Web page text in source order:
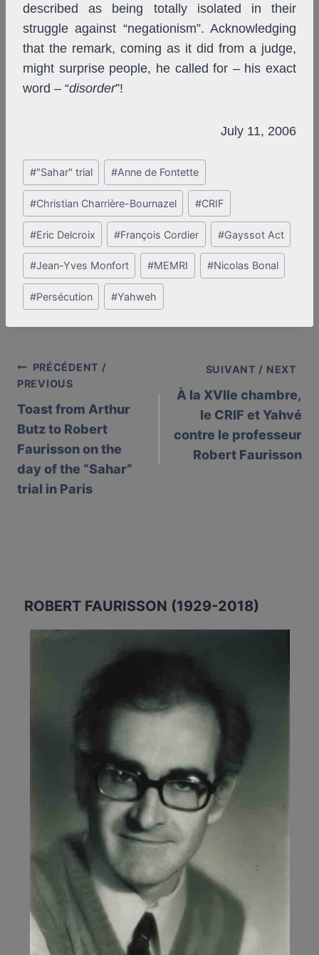
described as being totally isolated in their
struggle against “negationism”. Acknowledging
that the remark, coming as it did from a judge,
might surprise people, he called for – his exact
word – “disorder”!
July 11, 2006
Post
Tags:
#"Sahar" trial #Anne de Fontette
#Christian Charrière-Bournazel #CRIF
#Eric Delcroix #François Cordier #Gayssot Act
#Jean-Yves Monfort #MEMRI #Nicolas Bonal
#Persécution #Yahweh
Post
navigation
PRÉCÉDENT /
PREVIOUS
Toast from Arthur
Butz to Robert
Faurisson on the
day of the “Sahar”
trial in Paris
SUIVANT / NEXT
À la XVIIe chambre,
le CRIF et Yahvé
contre le professeur
Robert Faurisson
ROBERT FAURISSON (1929-2018)